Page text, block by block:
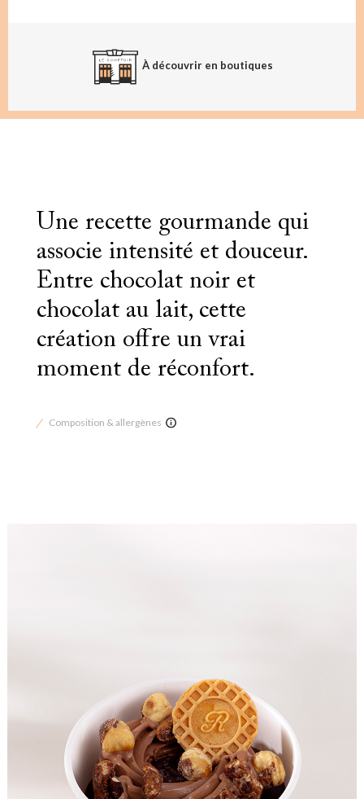
À découvrir en boutiques
Une recette gourmande qui
associe intensité et douceur.
Entre chocolat noir et
chocolat au lait, cette
création offre un vrai
moment de réconfort.
Composition & allergènes